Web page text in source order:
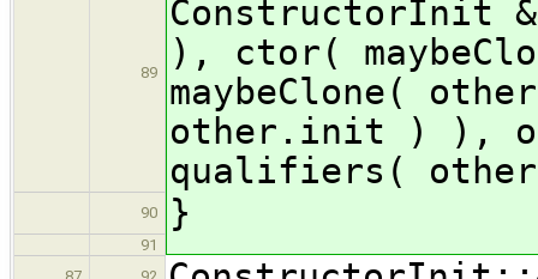
89
), ctor(
maybeClone(
other.init ) ),
qualifiers(
90 }
91